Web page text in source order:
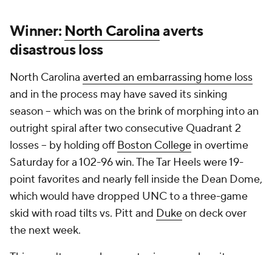
Winner: North Carolinaaverts
disastrous loss
North Carolina averted an embarrassing home loss
and in the process may have saved its sinking
season -- which was on the brink of morphing into an
outright spiral after two consecutive Quadrant 2
losses -- by holding offBoston College in overtime
Saturday for a 102-96 win. The Tar Heels were 19-
point favorites and nearly fell inside the Dean Dome,
which would have dropped UNC to a three-game
skid with road tilts vs. Pitt and Dukeon deck over
the next week.